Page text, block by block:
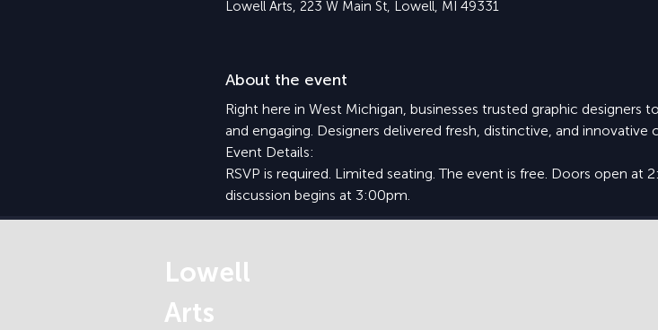
Lowell Arts, 223 W Main St, Lowell, MI 49331
About the event
Right here in West Michigan, businesses trusted graphic
and engaging. Designers delivered fresh, distinctive, and
Event Details:
RSVP is required. Limited seating. The event is free. Doors open
discussion begins at 3:00pm.
Lowell
Arts